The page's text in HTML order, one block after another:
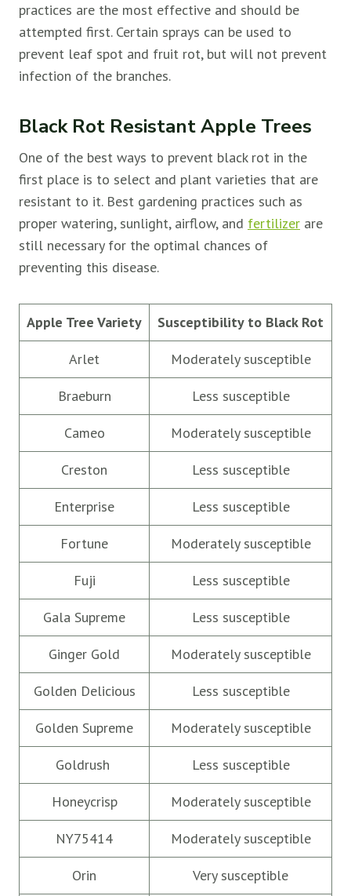
practices are the most effective and should be
attempted first. Certain sprays can be used to
prevent leaf spot and fruit rot, but will not prevent
infection of the branches.
Black Rot Resistant Apple Trees
One of the best ways to prevent black rot in the
first place is to select and plant varieties that are
resistant to it. Best gardening practices such as
proper watering, sunlight, airflow, and fertilizer are
still necessary for the optimal chances of
preventing this disease.
Apple Tree Variety Susceptibility to Black Rot
Arlet Moderately susceptible
Braeburn Less susceptible
Cameo Moderately susceptible
Creston Less susceptible
Enterprise Less susceptible
Fortune Moderately susceptible
Fuji Less susceptible
Gala Supreme Less susceptible
Ginger Gold Moderately susceptible
Golden Delicious Less susceptible
Golden Supreme Moderately susceptible
Goldrush Less susceptible
Honeycrisp Moderately susceptible
NY75414 Moderately susceptible
Orin Very susceptible